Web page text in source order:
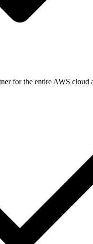
for the entire AWS cloud